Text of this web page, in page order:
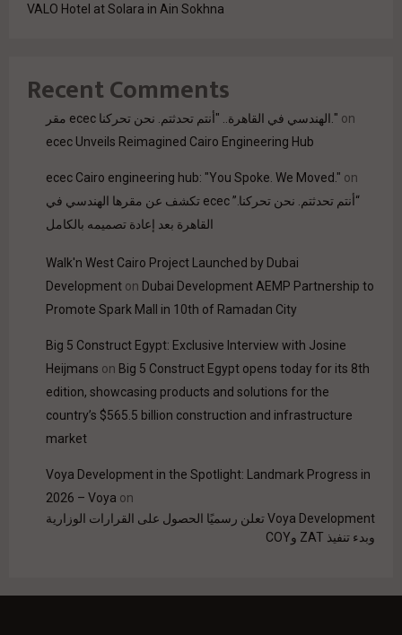
VALO Hotel at Solara in Ain Sokhna
Recent Comments
مقر ecec الهندسي في القاهرة.. "أنتم تحدثتم. نحن تحركنا." on
ecec Unveils Reimagined Cairo Engineering Hub
ecec Cairo engineering hub: "You Spoke. We Moved." on
“أنتم تحدثتم. نحن تحركنا.” ecec تكشف عن مقرها الهندسي في
القاهرة بعد إعادة تصميمه بالكامل
Walk'n West Cairo Project Launched by Dubai
Development on Dubai Development AEMP Partnership to
Promote Spark Mall in 10th of Ramadan City
Big 5 Construct Egypt: Exclusive Interview with Josine
Heijmans on Big 5 Construct Egypt opens today for its 8th
edition, showcasing products and solutions for the
country’s $565.5 billion construction and infrastructure
market
Voya Development in the Spotlight: Landmark Progress in
2026 – Voya on
Voya Development تعلن رسميًا الحصول على القرارات الوزارية
وبدء تنفيذ ZAT وCOY